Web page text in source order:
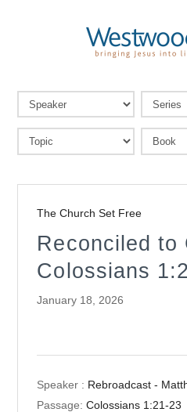
The Church Set Free
Reconciled to
Colossians
January 18, 2026
Speaker : Rebroadcast -
Passage: Colossians 1:21-23